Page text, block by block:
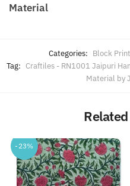
Material
Categories: Block
Tag: Craftiles - RN1001 Jaipuri
Material by
-23%